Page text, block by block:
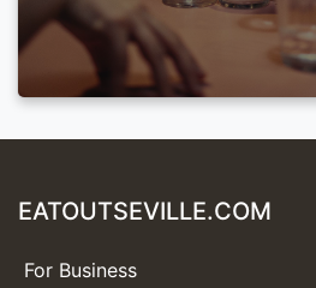
EATOUTSEVILLE.COM
For Business